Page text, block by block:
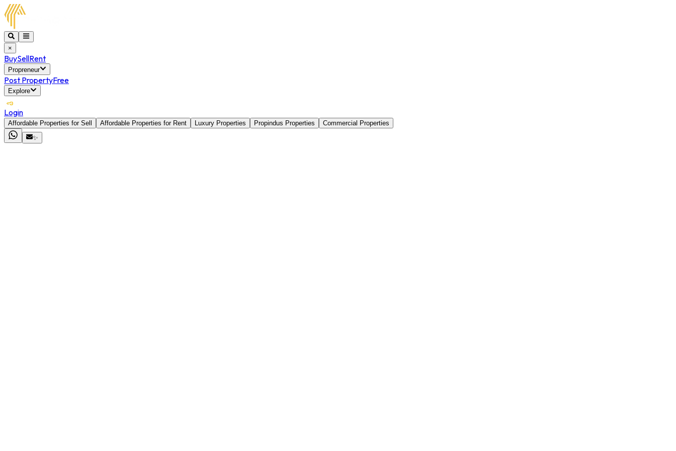
×
BuySellRent
Propreneur
Post PropertyFree
Explore
Login
Affordable Properties for Sell Affordable Properties for Rent Luxury Properties Propindus Properties
Commercial Properties
✨